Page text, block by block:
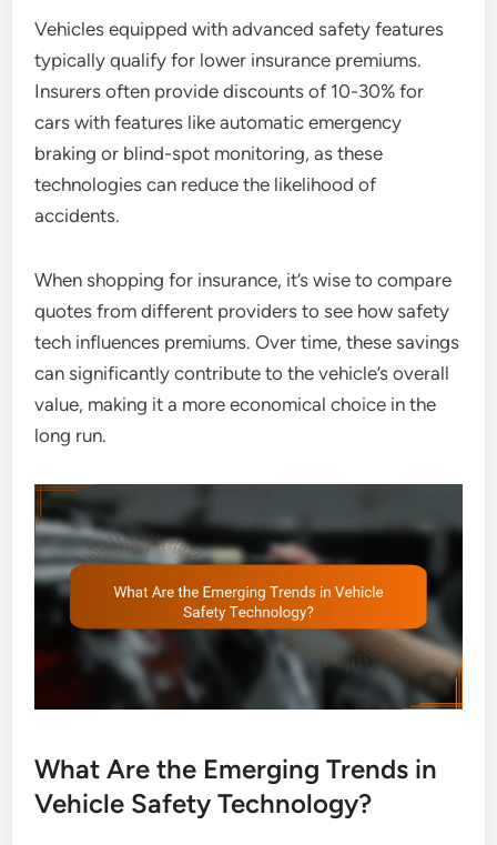
Vehicles equipped with advanced safety features
typically qualify for lower insurance premiums.
Insurers often provide discounts of 10-30% for
cars with features like automatic emergency
braking or blind-spot monitoring, as these
technologies can reduce the likelihood of
accidents.
When shopping for insurance, it’s wise to compare
quotes from different providers to see how safety
tech influences premiums. Over time, these savings
can significantly contribute to the vehicle’s overall
value, making it a more economical choice in the
long run.
What Are the Emerging Trends in
Vehicle Safety Technology?